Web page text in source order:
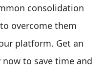
consolidation
overcome them
platform. Get an
to save time and